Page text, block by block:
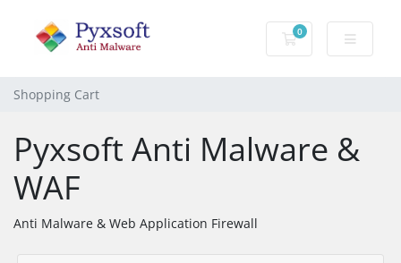
0
Shopping Cart
Shopping Cart
Pyxsoft Anti Malware &
WAF
Anti Malware & Web Application Firewall